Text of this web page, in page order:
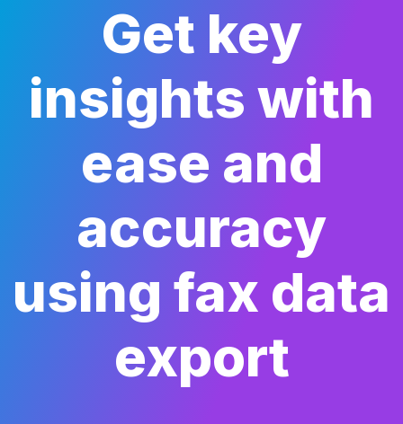
Get key
insights with
ease and
accuracy
using fax data
export